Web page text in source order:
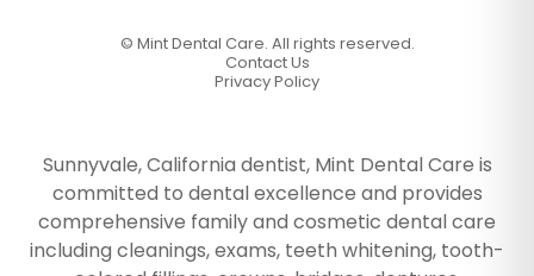
© Mint Dental Care. All rights reserved.
Contact Us
Privacy Policy
Sunnyvale, California dentist, Mint Dental Care is
committed to dental excellence and provides
comprehensive family and cosmetic dental care
including cleanings, exams, teeth whitening, tooth-